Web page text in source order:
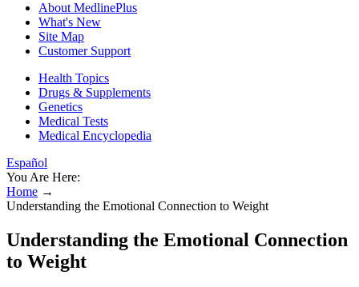
About MedlinePlus
What's New
Site Map
Customer Support
Health Topics
Drugs & Supplements
Genetics
Medical Tests
Medical Encyclopedia
Español
You Are Here:
Home →
Understanding the Emotional Connection to Weight
Understanding the Emotional Connection
to Weight